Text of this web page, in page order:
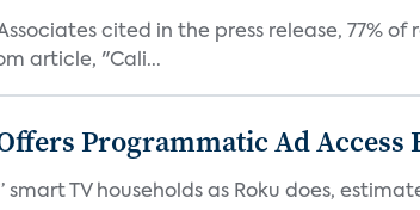
cited in the press release, 77%
article, "Cali...
Programmatic Ad Access
smart TV households as Roku does,